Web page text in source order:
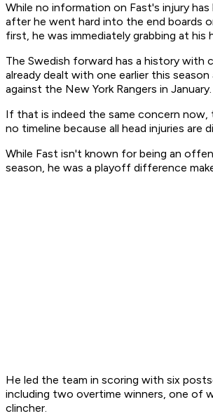
While no information on Fast's injury has
after he went hard into the end boards
first, he was immediately grabbing at his
The Swedish forward has a history with
already dealt with one earlier this season
against the New York Rangers in January.
If that is indeed the same concern now,
no timeline because all head injuries are
While Fast isn't known for being an
season, he was a playoff difference
He led the team in scoring with six
including two overtime winners, one of
clincher.